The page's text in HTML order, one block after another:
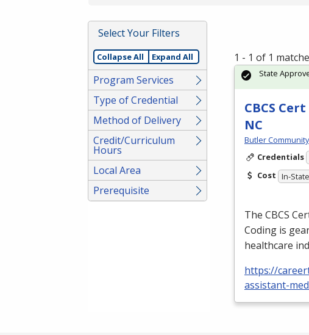
or
Spacebar.
Select Your Filters
Collapse All Expand All
Program Services
Type of Credential
Method of Delivery
Credit/Curriculum
Hours
Local Area
Prerequisite
1 - 1 of 1
CBCS
NC
Butler
Credentials
Cost In-
The CBCS
Coding is
healthcare
https://
assistant-
State